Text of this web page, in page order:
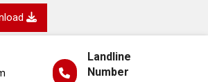
Landline
Number